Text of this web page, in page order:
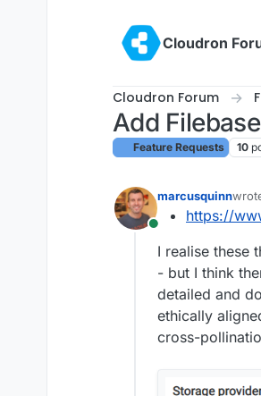
Cloudron
Cloudron Forum
Add
Feature Requests 10
Online
marcusquinn
last
https://
I realise these
- but I think
detailed and
ethically
cross-